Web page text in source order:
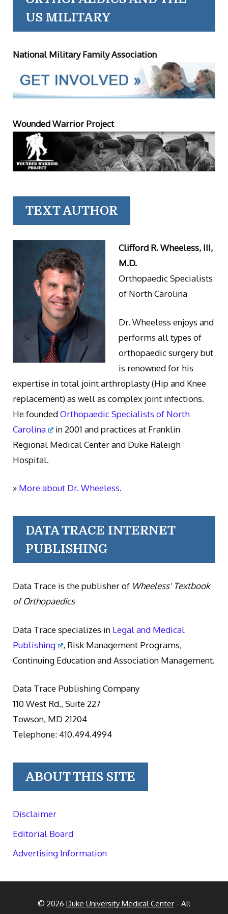
US MILITARY
National Military Family Association
Wounded Warrior Project
TEXT AUTHOR
Clifford R. Wheeless, III,
M.D.
Orthopaedic Specialists
of North Carolina
Dr. Wheeless enjoys and
performs all types of
orthopaedic surgery but
is renowned for his
expertise in total joint arthroplasty (Hip and Knee
replacement) as well as complex joint infections.
He foundedOrthopaedic Specialists of North
Carolina
in 2001 and practices at Franklin
Regional Medical Center and Duke Raleigh
Hospital.
» More about Dr. Wheeless.
DATA TRACE INTERNET
PUBLISHING
Data Trace is the publisher of Wheeless' Textbook
of Orthopaedics
Data Trace specializes in Legal and Medical
Publishing
, Risk Management Programs,
Continuing Education and Association Management.
Data Trace Publishing Company
110 West Rd., Suite 227
Towson, MD 21204
Telephone: 410.494.4994
ABOUT THIS SITE
Disclaimer
Editorial Board
Advertising Information
© 2026 Duke University Medical Center - All